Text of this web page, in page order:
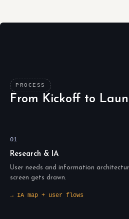
PROCESS
From Kickoff to
01
Research & IA
User needs and information
screen gets drawn.
→ IA map + user flows